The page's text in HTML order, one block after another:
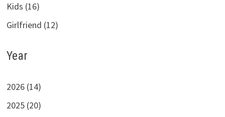
Kids (16)
Girlfriend (12)
Year
2026 (14)
2025 (20)